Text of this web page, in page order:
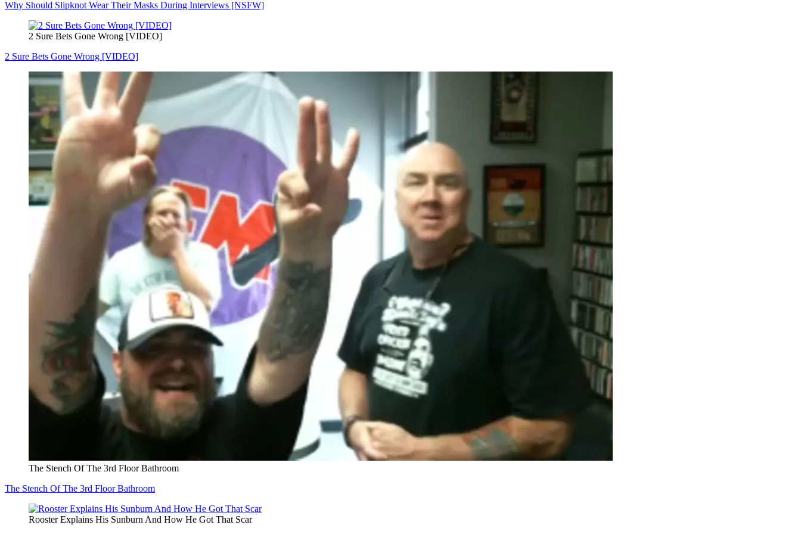
Why Should Slipknot Wear Their Masks During Interviews [NSFW]
2 Sure Bets Gone Wrong [VIDEO]
2 Sure Bets Gone Wrong [VIDEO]
The Stench Of The 3rd Floor Bathroom
The Stench Of The 3rd Floor Bathroom
Rooster Explains His Sunburn And How He Got That Scar